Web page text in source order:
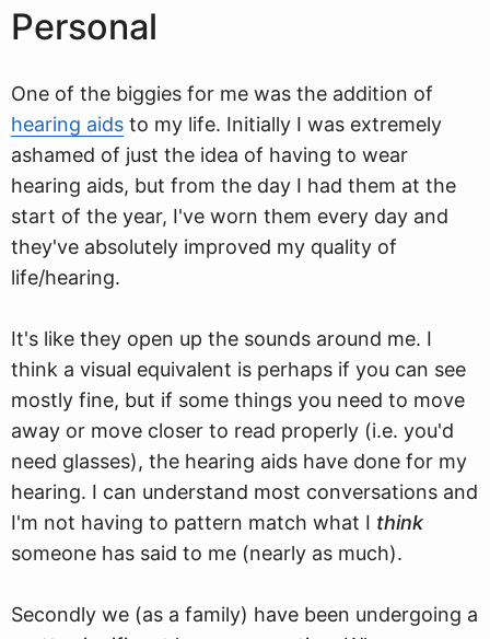
Personal
One of the biggies for me was the addition of
hearing aids to my life. Initially I was extremely
ashamed of just the idea of having to wear
hearing aids, but from the day I had them at the
start of the year, I've worn them every day and
they've absolutely improved my quality of
life/hearing.
It's like they open up the sounds around me. I
think a visual equivalent is perhaps if you can see
mostly fine, but if some things you need to move
away or move closer to read properly (i.e. you'd
need glasses), the hearing aids have done for my
hearing. I can understand most conversations and
I'm not having to pattern match what I think
someone has said to me (nearly as much).
Secondly we (as a family) have been undergoing a